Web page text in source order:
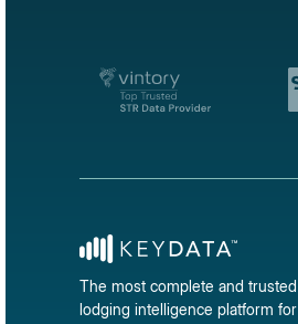
The most complete and trusted
lodging intelligence platform for